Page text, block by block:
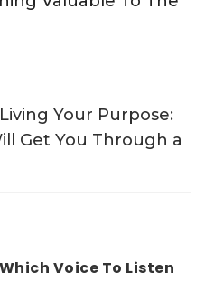
Living Your Purpose:
Get You Through a
Voice To Listen